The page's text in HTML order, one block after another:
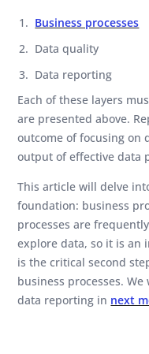
Business processes
Data quality
Data reporting
Each of these layers
are presented above.
outcome of focusing on
output of effective data
This article will delve
foundation: business
processes are
explore data, so it is an
is the critical second
business processes.
data reporting in next